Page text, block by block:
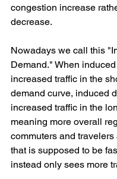
congestion increase
decrease.
Nowadays we call this
Demand." When
increased traffic in the
demand curve, induced
increased traffic in the
meaning more overall
commuters and travelers
that is supposed to be
instead only sees more